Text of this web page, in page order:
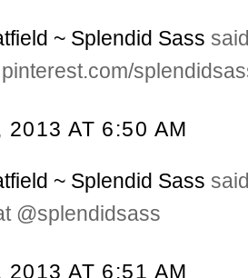
~ Splendid Sass
2013 AT 6:50 AM
~ Splendid Sass
@splendidsass
2013 AT 6:51 AM